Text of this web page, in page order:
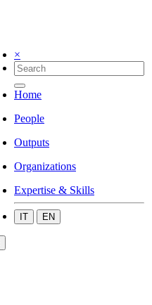
×
Home
People
Outputs
Organizations
Expertise & Skills
IT EN